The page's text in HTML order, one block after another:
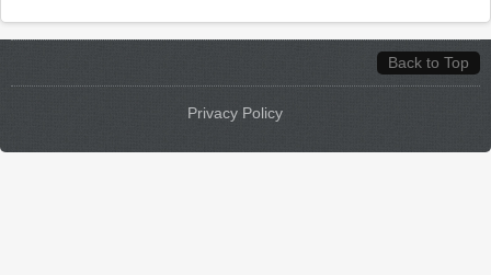
Back to Top
Privacy Policy